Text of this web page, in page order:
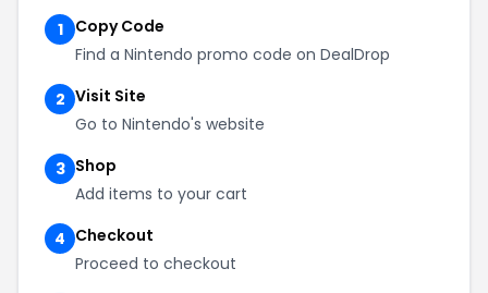
1
Copy Code
Find a Nintendo promo code on DealDrop
2 Visit Site
Go to Nintendo's website
3 Shop
Add items to your cart
4 Checkout
Proceed to checkout